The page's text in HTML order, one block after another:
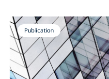
Publication